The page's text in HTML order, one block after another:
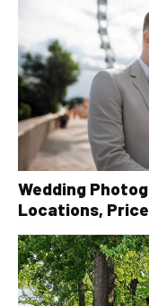
Wedding
Locations,